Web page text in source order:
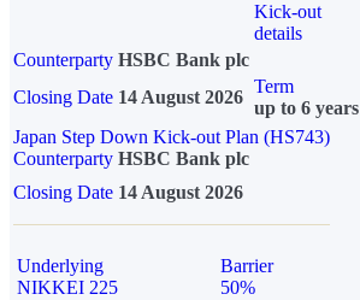
Kick-out
details
Counterparty HSBC Bank plc
Closing Date 14 August 2026
Term
up to 6 years
Japan Step Down Kick-out Plan (HS743)
Counterparty HSBC Bank plc
Closing Date 14 August 2026
Underlying
NIKKEI 225
Barrier
50%